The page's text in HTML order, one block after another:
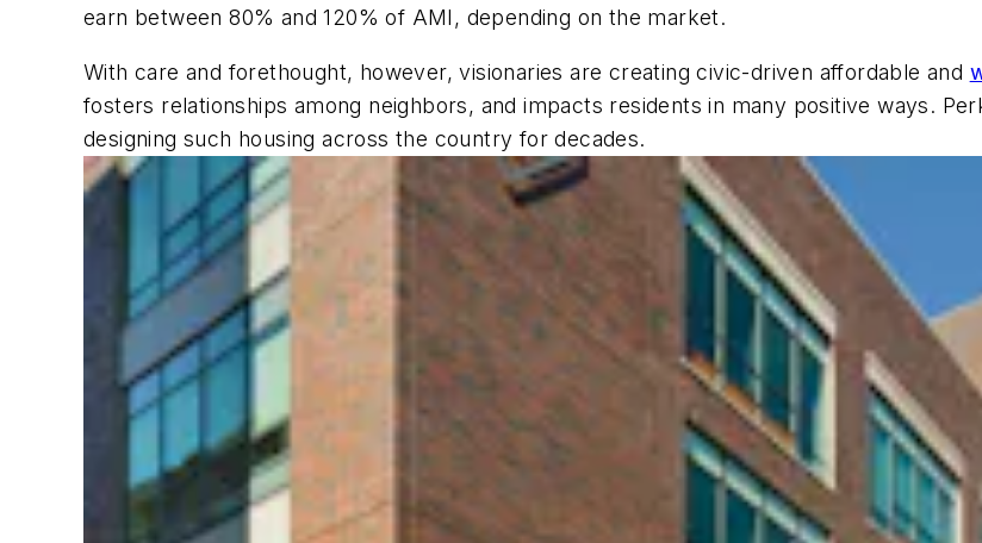
earn between 80% and 120% of AMI, depending on the market.
With care and forethought, however, visionaries are creating civic-driven affordable and
fosters relationships among neighbors, and impacts residents in many positive ways.
designing such housing across the country for decades.